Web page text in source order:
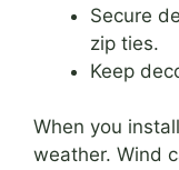
Secure
zip ties.
Keep
When you
weather. Wind